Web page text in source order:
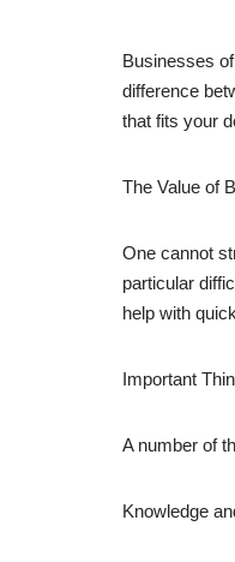
Businesses
difference
that fits your
The Value of
One cannot
particular
help with
Important
A number of
Knowledge